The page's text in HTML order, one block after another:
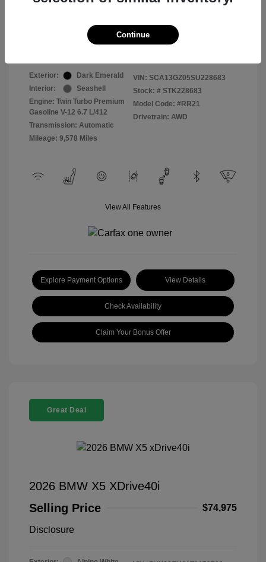
Exterior:
Dark Emerald
Interior:
Seashell
Engine: Twin Turbo Premium
Gasoline V-12 6.7 L/412
Transmission: Automatic
Mileage: 9,578 Miles
VIN: SCA13GZ05SU228683
Stock: # STK228683
Model Code: #RR21
Drivetrain: AWD
View All Features
Explore Payment Options View Details
Check Availability
Claim Your Bonus Offer
Great Deal
2026 BMW X5 XDrive40i
Selling Price
$74,975
Disclosure
Continue